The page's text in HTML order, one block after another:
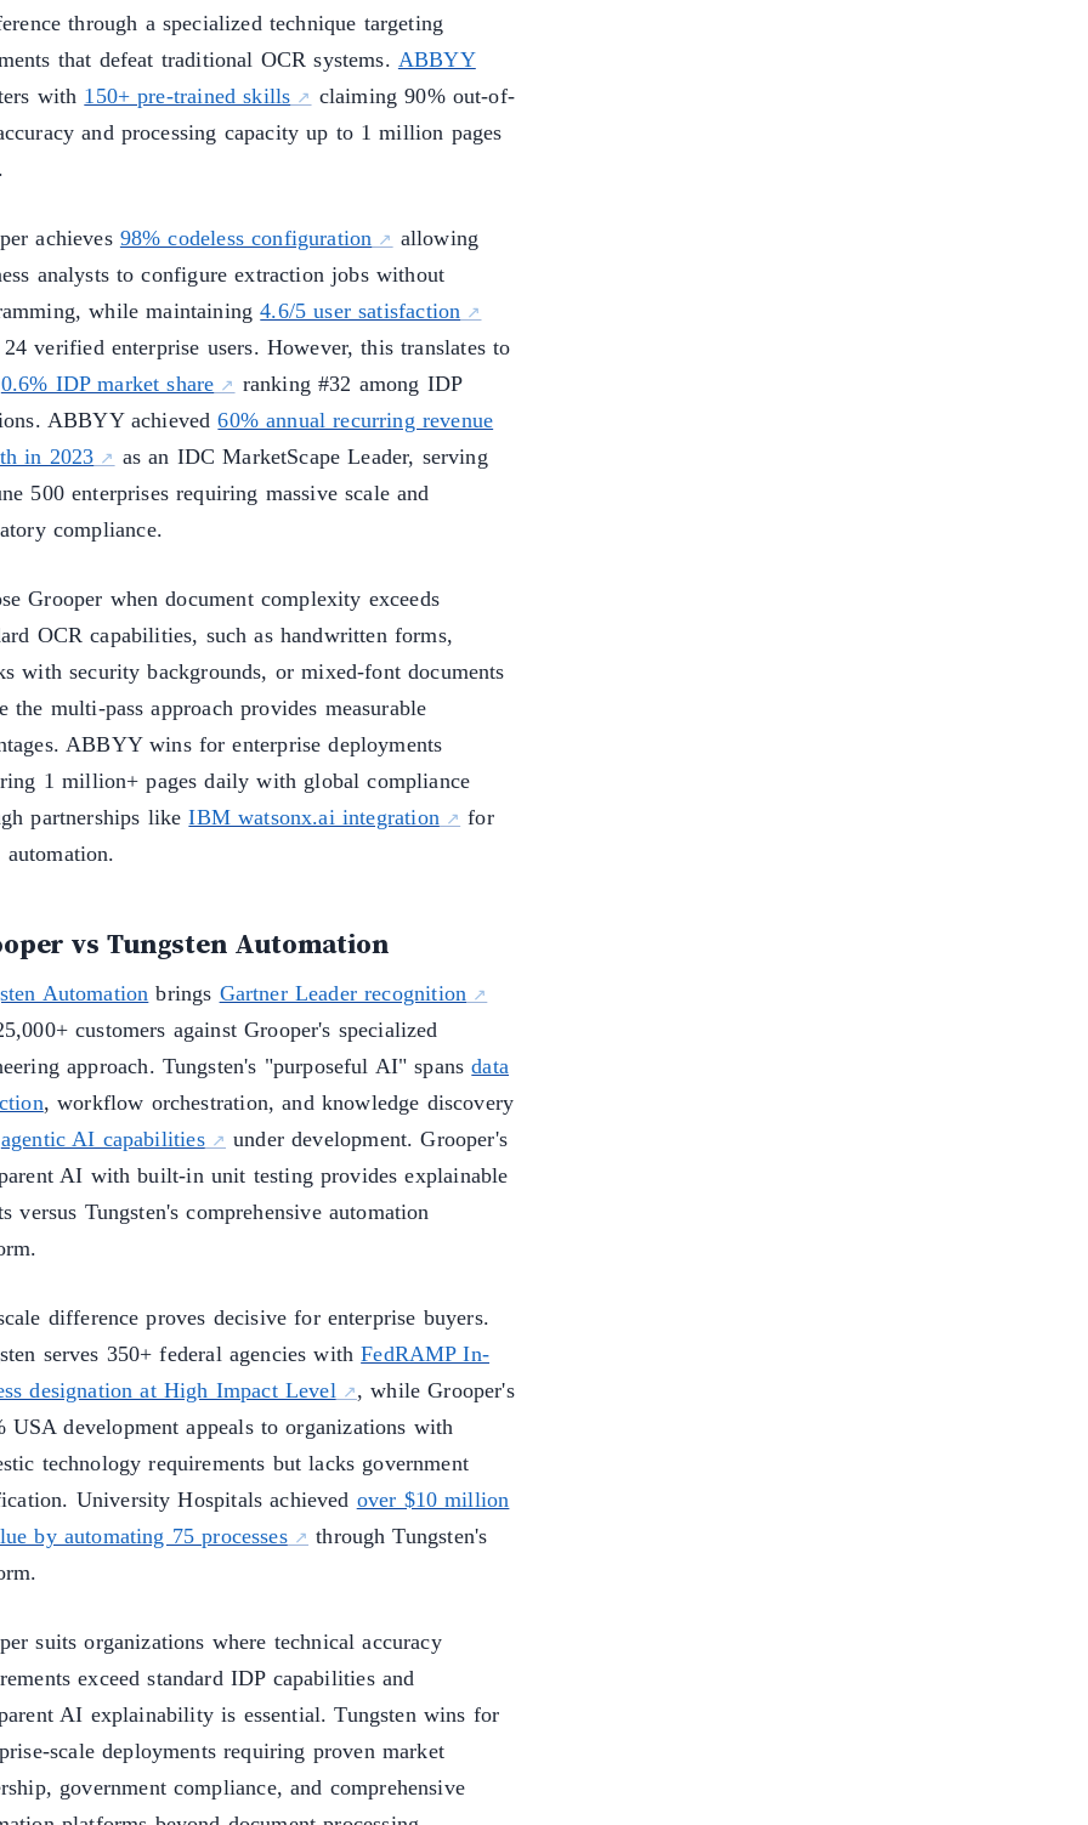
through a specialized technique targeting
that defeat traditional OCR systems. ABBYY
with 150+ pre-trained skills
claiming 90% out-of-
and processing capacity up to 1 million pages
achieves 98% codeless configuration
allowing
analysts to configure extraction jobs without
while maintaining4.6/5 user satisfaction
verified enterprise users. However, this translates to
0.6% IDP market share
ranking #32 among IDP
ABBYY achieved60% annual recurring revenue
in 2023
as an IDC MarketScape Leader, serving
500 enterprises requiring massive scale and
compliance.
Grooper when document complexity exceeds
OCR capabilities, such as handwritten forms,
with security backgrounds, or mixed-font documents
the multi-pass approach provides measurable
ABBYY wins for enterprise deployments
1 million+ pages daily with global compliance
partnerships likeIBM watsonx.ai integration
for
vs Tungsten Automation
Automation brings Gartner Leader recognition
customers against Grooper's specialized
approach. Tungsten's "purposeful AI" spansdata
, workflow orchestration, and knowledge discovery
agentic AI capabilities
under development. Grooper's
AI with built-in unit testing provides explainable
versus Tungsten's comprehensive automation
difference proves decisive for enterprise buyers.
serves 350+ federal agencies withFedRAMP In-
designation at High Impact Level
, while Grooper's
USA development appeals to organizations with
technology requirements but lacks government
University Hospitals achieved over $10 million
by automating 75 processes
through Tungsten's
suits organizations where technical accuracy
exceed standard IDP capabilities and
AI explainability is essential. Tungsten wins for
scale deployments requiring proven market
government compliance, and comprehensive